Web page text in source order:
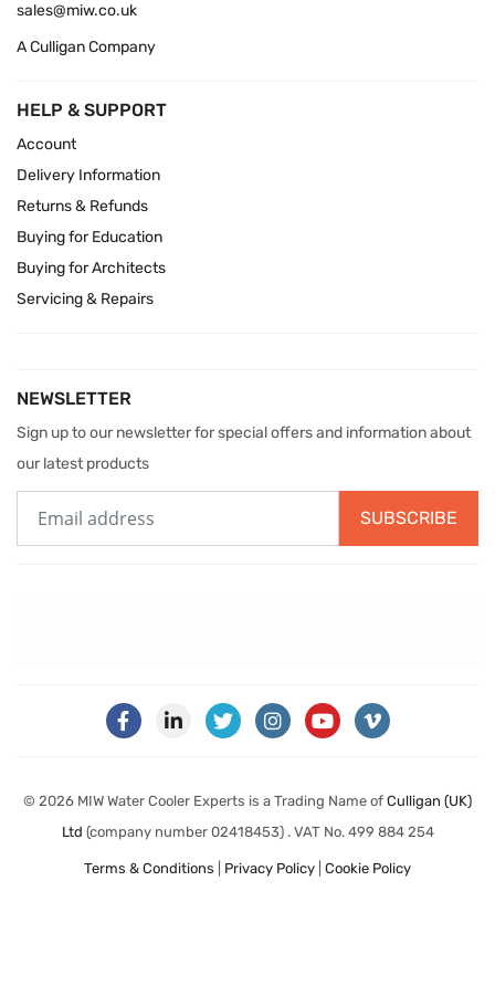
sales@miw.co.uk
A Culligan Company
HELP & SUPPORT
Account
Delivery Information
Returns & Refunds
Buying for Education
Buying for Architects
Servicing & Repairs
NEWSLETTER
Sign up to our newsletter for special offers and information about
our latest products
SUBSCRIBE
© 2026 MIW Water Cooler Experts is a Trading Name of Culligan (UK)
Ltd (company number 02418453) . VAT No. 499 884 254
Terms & Conditions Privacy Policy Cookie Policy